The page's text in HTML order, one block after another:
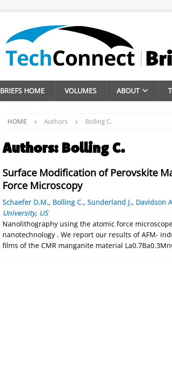
BRIEFS HOME VOLUMES ABOUT
HOME Authors Bolling C.
Authors: Bolling C.
Surface Modification of Perovskite
Force Microscopy
Schaefer D.M., Bolling C., Sunderland J., Davidson
University, US
Nanolithography using the atomic force
nanotechnology . We report our results of AFM-
films of the CMR manganite material